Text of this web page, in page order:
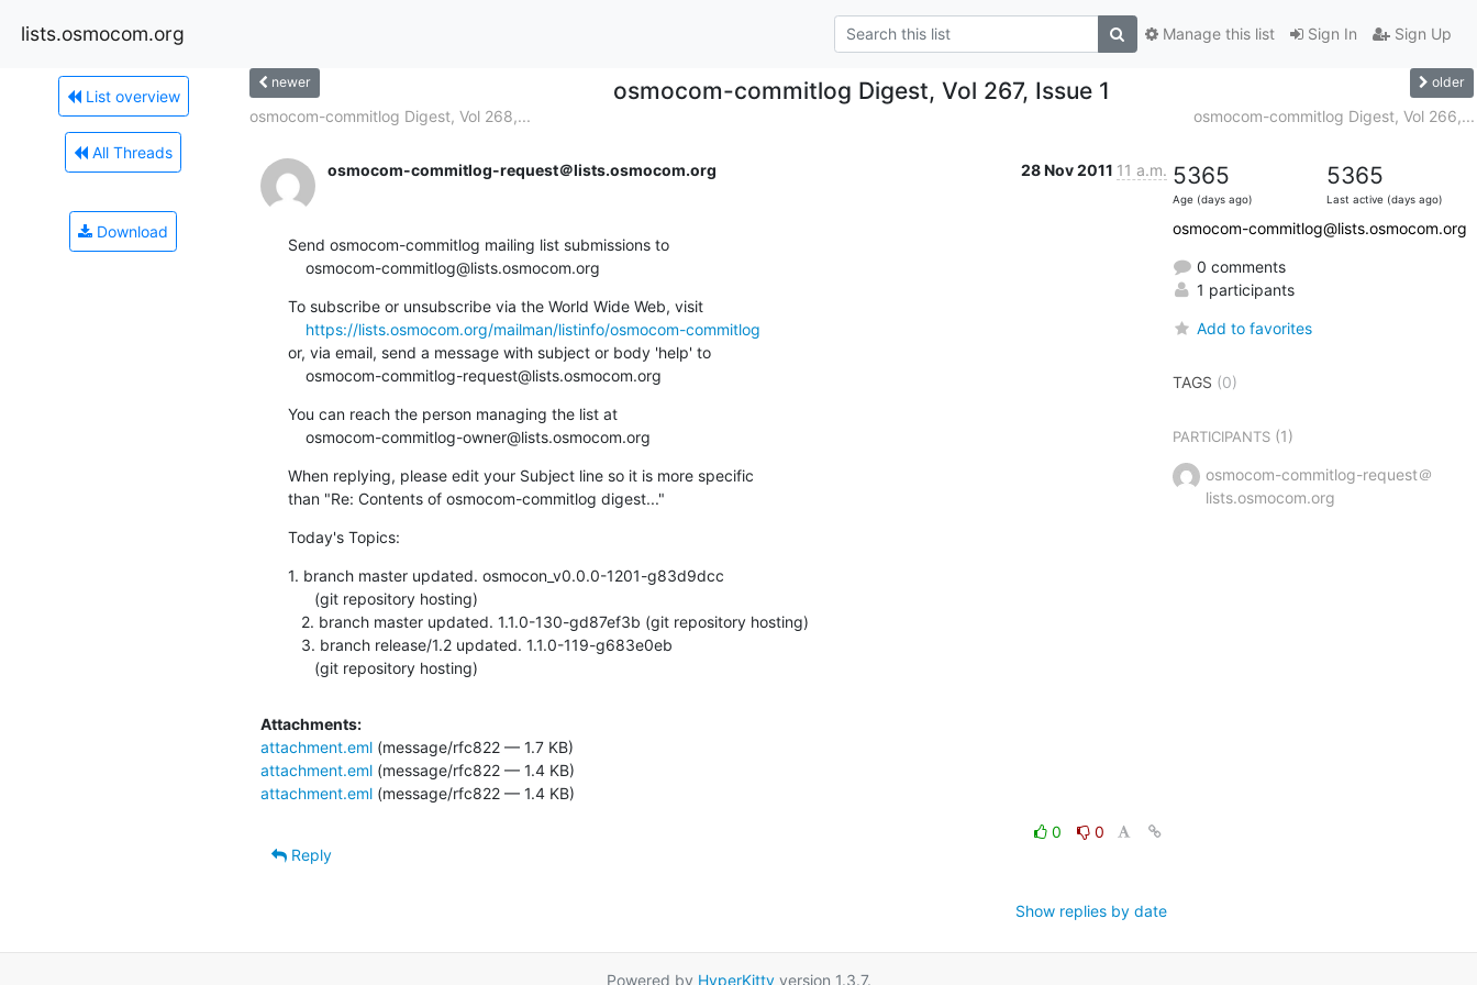
lists.osmocom.org Sign In Sign Up
Manage this list
List overview
All Threads
Download
newer osmocom-commitlog Digest, Vol 267, Issue 1 older
osmocom-commitlog Digest, Vol 268,... osmocom-commitlog Digest, Vol 266,...
osmocom-commitlog-request＠lists.osmocom.org 28 Nov 2011 11 a.m.
Send osmocom-commitlog mailing list submissions to
    osmocom-commitlog@lists.osmocom.org
To subscribe or unsubscribe via the World Wide Web, visit
https://lists.osmocom.org/mailman/listinfo/osmocom-commitlog
or, via email, send a message with subject or body 'help' to
    osmocom-commitlog-request@lists.osmocom.org
You can reach the person managing the list at
    osmocom-commitlog-owner@lists.osmocom.org
When replying, please edit your Subject line so it is more specific
than "Re: Contents of osmocom-commitlog digest..."
Today's Topics:
1. branch master updated. osmocon_v0.0.0-1201-g83d9dcc
      (git repository hosting)
Attachments:
attachment.eml(message/rfc822 — 1.7 KB)
attachment.eml(message/rfc822 — 1.4 KB)
attachment.eml(message/rfc822 — 1.4 KB)
0
0
Reply
Show replies by date
5365
Age (days ago)
5365
Last active (days ago)
osmocom-commitlog@lists.osmocom.org
0 comments
1 participants
Add to favorites
TAGS (0)
PARTICIPANTS(1)
osmocom-commitlog-request＠
lists.osmocom.org
Powered by HyperKittyversion 1.3.7.